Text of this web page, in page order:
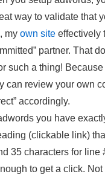
way to validate that
my own site effectively
partner. That
such a thing!
can review your own
accordingly.
you have
(clickable link)
35 characters for
to get a click.